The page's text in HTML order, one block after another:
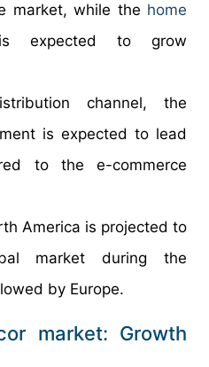
market, while the home
expected to grow
channel, the
is expected to lead
to the e-commerce
America is projected to
market during the
by Europe.
market: Growth